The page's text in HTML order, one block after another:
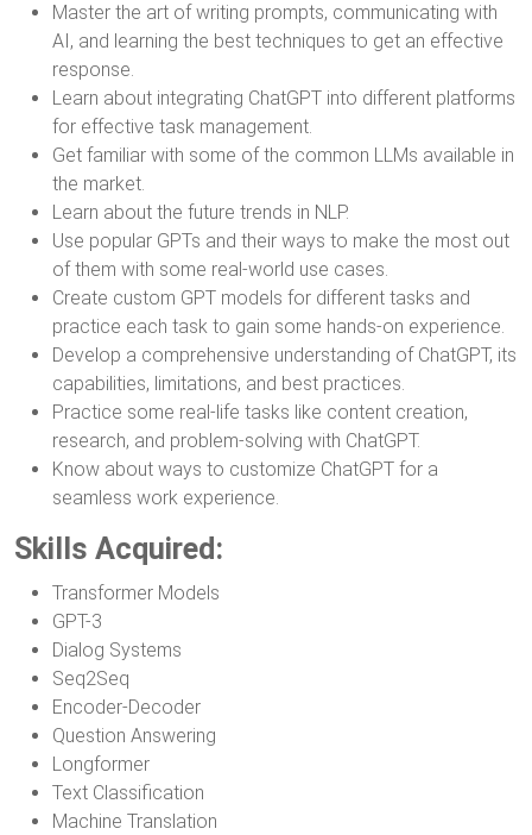
Master the art of writing prompts, communicating with
AI, and learning the best techniques to get an effective
response.
Learn about integrating ChatGPT into different platforms
for effective task management.
Get familiar with some of the common LLMs available in
the market.
Learn about the future trends in NLP.
Use popular GPTs and their ways to make the most out
of them with some real-world use cases.
Create custom GPT models for different tasks and
practice each task to gain some hands-on experience.
Develop a comprehensive understanding of ChatGPT, its
capabilities, limitations, and best practices.
Practice some real-life tasks like content creation,
research, and problem-solving with ChatGPT.
Know about ways to customize ChatGPT for a
seamless work experience.
Skills Acquired:
Transformer Models
GPT-3
Dialog Systems
Seq2Seq
Encoder-Decoder
Question Answering
Longformer
Text Classification
Machine Translation